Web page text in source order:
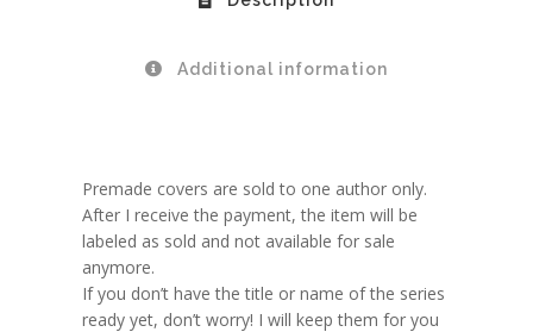
Additional information
Premade covers are sold to one author only.
After I receive the payment, the item will be
labeled as sold and not available for sale
anymore.
If you don’t have the title or name of the series
ready yet, don’t worry! I will keep them for you